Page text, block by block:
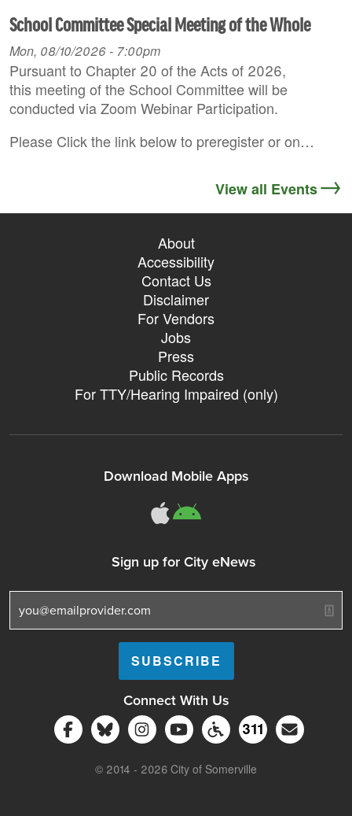
School Committee Special Meeting of the Whole
Mon, 08/10/2026 - 7:00pm
Pursuant to Chapter 20 of the Acts of 2026,
this meeting of the School Committee will be
conducted via Zoom Webinar Participation.
Please Click the link below to preregister or on…
View all Events
About
Accessibility
Contact Us
Disclaimer
For Vendors
Jobs
Press
Public Records
For TTY/Hearing Impaired (only)
Download Mobile Apps
311Somerville
Sign up for City eNews
Connect With Us
Follow Somerville City on Facebook
Follow Somerville City on Bluesky
Follow Somerville City on
Somerville City TV
Accessibility
311
© 2014 - 2026 City of Somerville